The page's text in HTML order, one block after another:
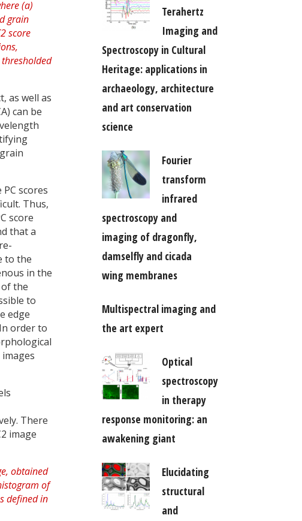
as well as
can be
scores
Thus,
score
that a
to the
in the
the
to
edge
order to
There
image
Terahertz
Imaging and
Spectroscopy in Cultural
Heritage: applications in
archaeology, architecture
and art conservation
science
Fourier
transform
infrared
spectroscopy and
imaging of dragonfly,
damselfly and cicada
wing membranes
Multispectral imaging and
the art expert
Optical
spectroscopy
in therapy
response monitoring: an
awakening giant
Elucidating
structural
and